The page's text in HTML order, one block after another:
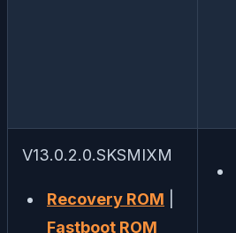
V13.0.2.0.SKSMIXM
Recovery ROM
Fastboot ROM